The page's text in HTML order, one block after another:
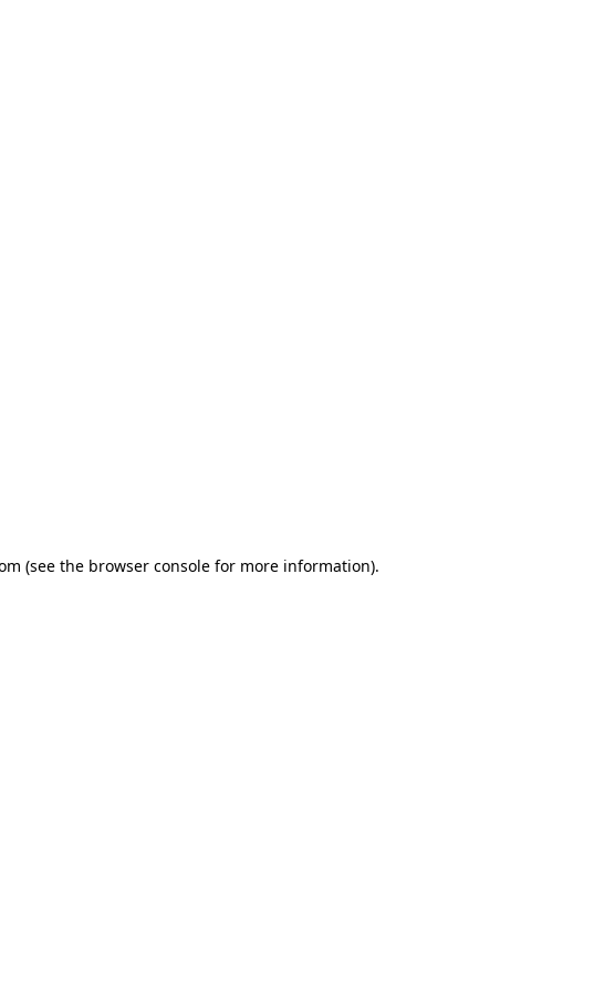
(see the browser consolefor more information).